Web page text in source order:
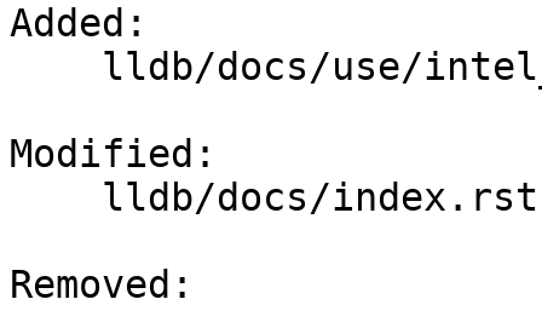
Added:
Modified:
Removed: